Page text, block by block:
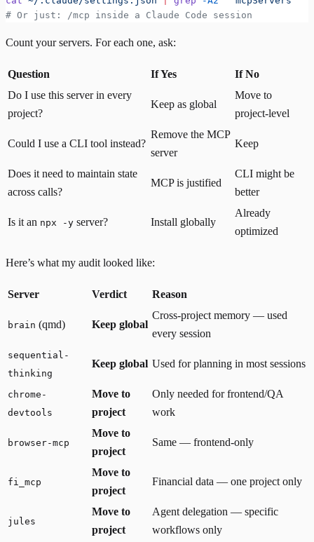
# Or just: /mcp inside a Claude Code session
Count your servers. For each one, ask:
Question If Yes
If No
Do I use this server in every
project?
Keep as global
Move to
project-level
Could I use a CLI tool instead?
Remove the MCP
server
Keep
Does it need to maintain state
across calls?
MCP is justified
CLI might be
better
Is it an npx -y server? Install globally
Already
optimized
Here’s what my audit looked like:
Server Verdict Reason
brain (qmd) Keep global
Cross-project memory — used
every session
sequential-
thinking
Keep global Used for planning in most sessions
chrome-
devtools
Move to
project
Only needed for frontend/QA
work
browser-mcp
Move to
project
Same — frontend-only
fi_mcp
Move to
project
Financial data — one project only
jules
Move to
project
Agent delegation — specific
workflows only